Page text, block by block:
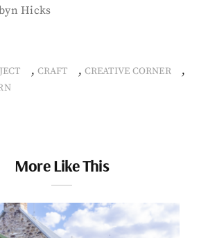
Hicks
, CRAFT , CREATIVE CORNER ,
More Like This